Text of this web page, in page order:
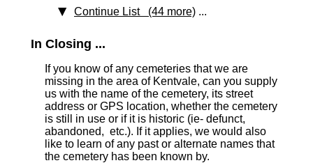
Continue List (44 more) ...
In Closing ...
If you know of any cemeteries that we are
missing in the area of Kentvale, can you supply
us with the name of the cemetery, its street
address or GPS location, whether the cemetery
is still in use or if it is historic (ie- defunct,
abandoned, etc.). If it applies, we would also
like to learn of any past or alternate names that
the cemetery has been known by.